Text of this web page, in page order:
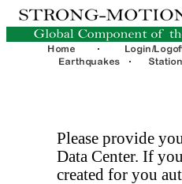
Please provide
Data Center. If
created for you